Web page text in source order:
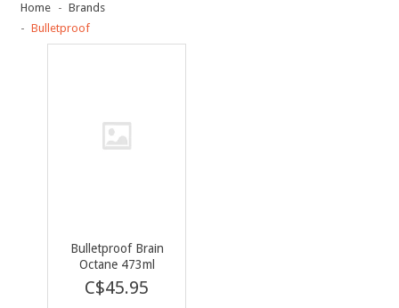
Home
Brands
Bulletproof
Bulletproof Brain
Octane 473ml
C$45.95